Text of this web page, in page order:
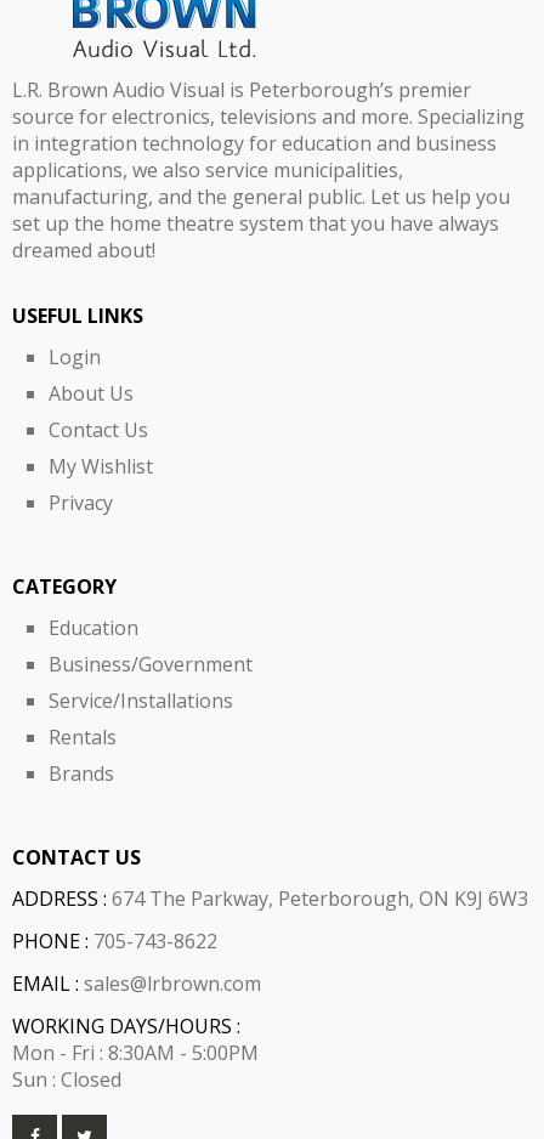
L.R. Brown Audio Visual is Peterborough’s premier
source for electronics, televisions and more. Specializing
in integration technology for education and business
applications, we also service municipalities,
manufacturing, and the general public. Let us help you
set up the home theatre system that you have always
dreamed about!
USEFUL LINKS
Login
About Us
Contact Us
My Wishlist
Privacy
CATEGORY
Education
Business/Government
Service/Installations
Rentals
Brands
CONTACT US
ADDRESS : 674 The Parkway, Peterborough, ON K9J 6W3
PHONE : 705-743-8622
EMAIL : sales@lrbrown.com
WORKING DAYS/HOURS :
Mon - Fri : 8:30AM - 5:00PM
Sun : Closed